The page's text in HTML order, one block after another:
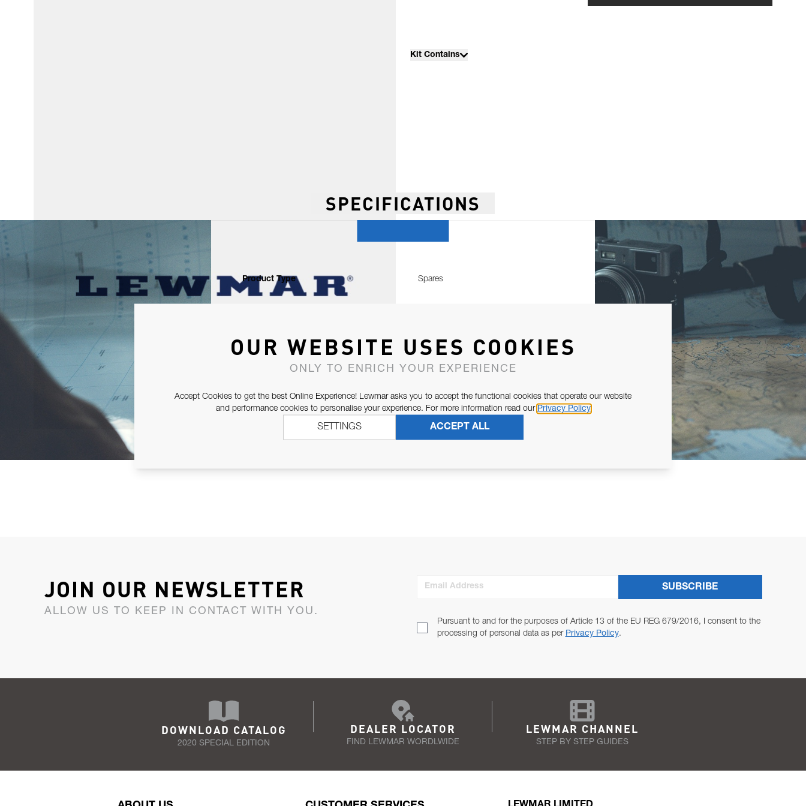
Kit Contains
SPECIFICATIONS
Product Type Spares
JOIN OUR NEWSLETTER
ALLOW US TO KEEP IN CONTACT WITH YOU.
Email Address
Pursuant to and for the purposes of Article 13 of the EU REG 679/2016, I consent to the
processing of personal data as per Privacy Policy.
SUBSCRIBE
DOWNLOAD CATALOG
2020 SPECIAL EDITION
DEALER LOCATOR
FIND LEWMAR WORDLWIDE
LEWMAR CHANNEL
STEP BY STEP GUIDES
OUR WEBSITE USES COOKIES
ONLY TO ENRICH YOUR EXPERIENCE
Accept Cookies to get the best Online Experience! Lewmar asks you to accept the functional cookies that operate our website
and performance cookies to personalise your experience. For more information read our Privacy Policy
ACCEPT ALL
SETTINGS